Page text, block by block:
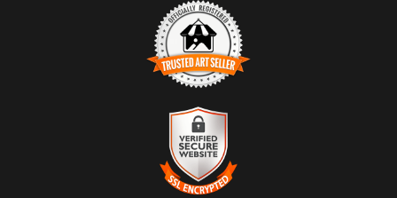
TRUSTED ART SELLER
The presence of this badge signifies that this business has
officially registered with theArt Storefronts Organization
an established track record of selling art.